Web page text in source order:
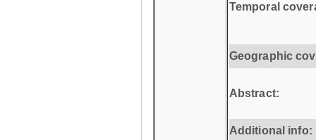
Temporal
Geographic
Abstract:
Additional info: